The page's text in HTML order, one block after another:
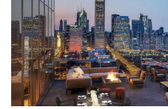
welcoming, but urban spaces
lifestyle.